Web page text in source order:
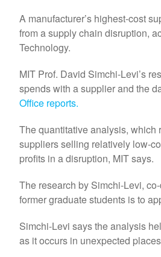
A manufacturer’s highest-cost
from a supply chain disruption,
Technology.
MIT Prof. David Simchi-Levi’s
spends with a supplier and the
Office reports.
The quantitative analysis, which
suppliers selling relatively low-
profits in a disruption, MIT says.
The research by Simchi-Levi,
former graduate students is to
Simchi-Levi says the analysis
as it occurs in unexpected